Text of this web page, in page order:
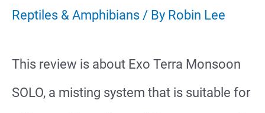
Reptiles & Amphibians / By Robin Lee
This review is about Exo Terra Monsoon
SOLO, a misting system that is suitable for